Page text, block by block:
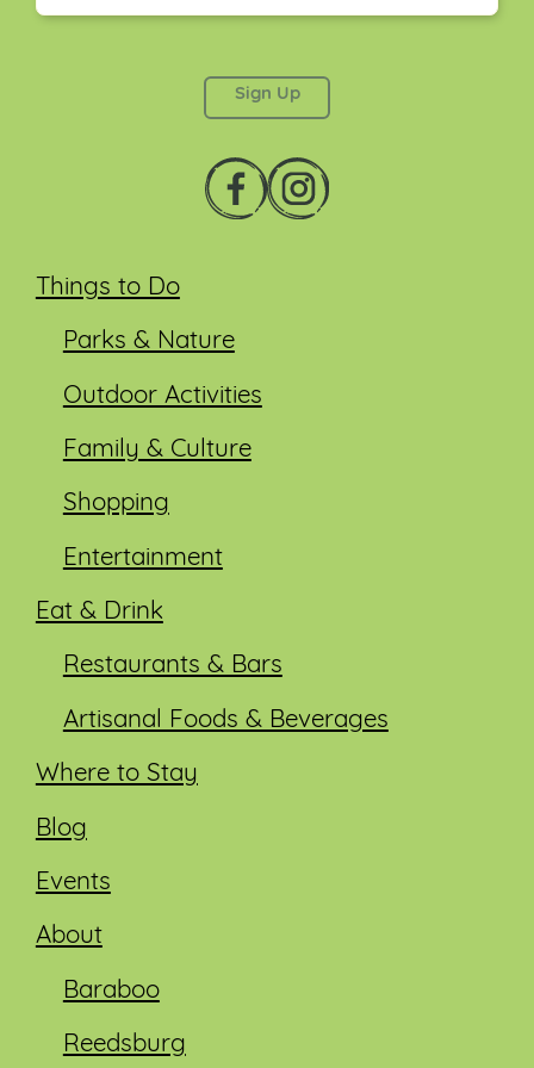
Things to Do
Parks & Nature
Outdoor Activities
Family & Culture
Shopping
Entertainment
Eat & Drink
Restaurants & Bars
Artisanal Foods & Beverages
Where to Stay
Blog
Events
About
Baraboo
Reedsburg